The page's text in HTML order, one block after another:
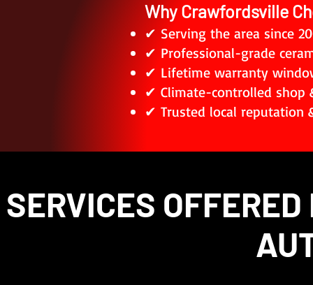
Why Crawfordsville
✔ Serving the area since
✔ Professional-grade
✔ Lifetime warranty
✔ Climate-controlled shop
✔ Trusted local reputation
SERVICES